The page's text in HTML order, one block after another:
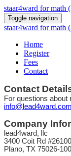
staar4ward for math
Toggle navigation
staar4ward for math
Home
Register
Fees
Contact
Contact
For questions about
info@lead4ward.com
Company
lead4ward, llc
3400 Coit Rd
Plano, TX 75026-